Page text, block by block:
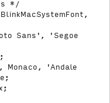
*/
BlinkMacSystemFont ,
Sans' ,
'Segoe
;
, Monaco ,
'Andale
;
;